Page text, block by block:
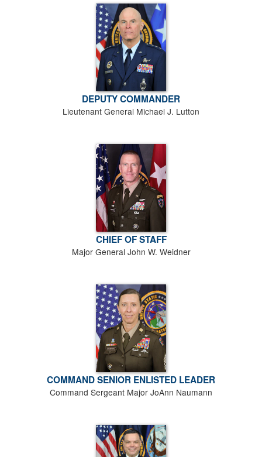
DEPUTY COMMANDER
Lieutenant General Michael J. Lutton
CHIEF OF STAFF
Major General John W. Weidner
COMMAND SENIOR ENLISTED LEADER
Command Sergeant Major JoAnn Naumann